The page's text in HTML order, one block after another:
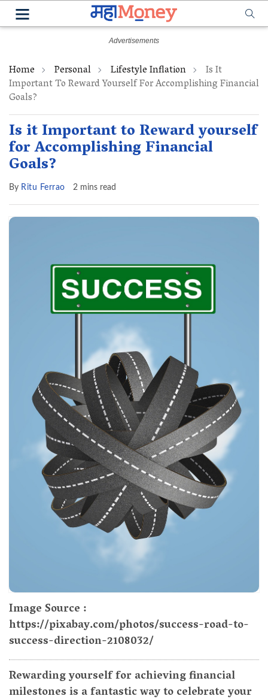
Home Personal Lifestyle Inflation Is It
Important To Reward Yourself For Accomplishing Financial
Goals?
Is it Important to Reward yourself
for Accomplishing Financial
Goals?
By Ritu Ferrao 2 mins read
Image Source :
https://pixabay.com/photos/success-road-to-
success-direction-2108032/
Rewarding yourself for achieving financial
milestones is a fantastic way to celebrate your